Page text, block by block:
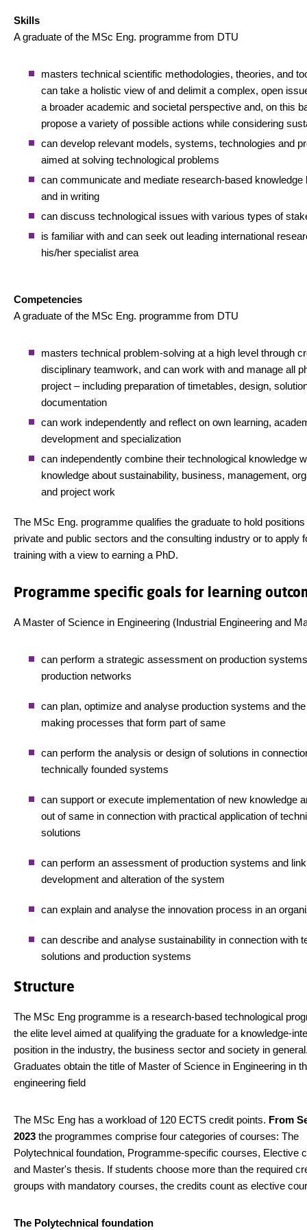
Skills
A graduate of the MSc Eng. programme from DTU
masters technical scientific methodologies, theories, and
can take a holistic view of and delimit a complex, open
a broader academic and societal perspective and, on this
propose a variety of possible actions while considering
can develop relevant models, systems, technologies and
aimed at solving technological problems
can communicate and mediate research-based knowledge
and in writing
can discuss technological issues with various types of
is familiar with and can seek out leading international
his/her specialist area
Competencies
A graduate of the MSc Eng. programme from DTU
masters technical problem-solving at a high level through
disciplinary teamwork, and can work with and manage all
project – including preparation of timetables, design,
documentation
can work independently and reflect on own learning,
development and specialization
can independently combine their technological knowledge
knowledge about sustainability, business, management,
and project work
The MSc Eng. programme qualifies the graduate to hold positions
private and public sectors and the consulting industry or to apply
training with a view to earning a PhD.
Programme specific goals for learning
A Master of Science in Engineering (Industrial Engineering and
can perform a strategic assessment on production
production networks
can plan, optimize and analyse production systems and
making processes that form part of same
can perform the analysis or design of solutions in
technically founded systems
can support or execute implementation of new knowledge
out of same in connection with practical application of
solutions
can perform an assessment of production systems and
development and alteration of the system
can explain and analyse the innovation process in an
can describe and analyse sustainability in connection with
solutions and production systems
Structure
The MSc Eng programme is a research-based technological
the elite level aimed at qualifying the graduate for a knowledge-
position in the industry, the business sector and society in
Graduates obtain the title of Master of Science in Engineering in
engineering field
The MSc Eng has a workload of 120 ECTS credit points. From
2023 the programmes comprise four categories of courses: The
Polytechnical foundation, Programme-specific courses, Elective
and Master's thesis. If students choose more than the required
groups with mandatory courses, the credits count as elective
The Polytechnical foundation